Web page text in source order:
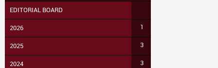
EDITORIAL BOARD
2026 1
2025 3
2024 3